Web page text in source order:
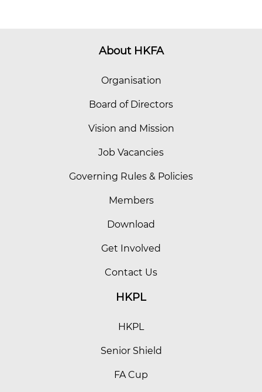
About HKFA
Organisation
Board of Directors
Vision and Mission
Job Vacancies
Governing Rules & Policies
Members
Download
Get Involved
Contact Us
HKPL
HKPL
Senior Shield
FA Cup